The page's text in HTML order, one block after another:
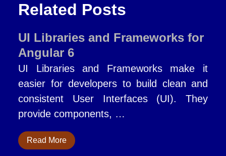
Related Posts
UI Libraries and Frameworks for
Angular 6
UI Libraries and Frameworks make it
easier for developers to build clean and
consistent User Interfaces (UI). They
provide components, …
Read More